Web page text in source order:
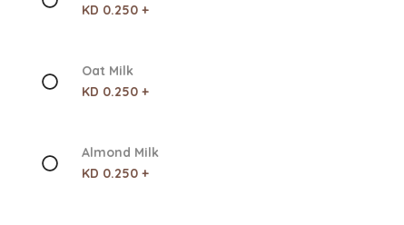
KD 0.250 +
Oat Milk
KD 0.250 +
Almond Milk
KD 0.250 +